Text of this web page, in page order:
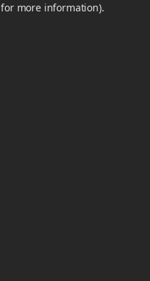
for more information).